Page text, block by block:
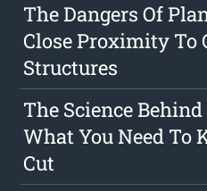
The Dangers Of
Close Proximity To
Structures
The Science
What You Need To
Cut